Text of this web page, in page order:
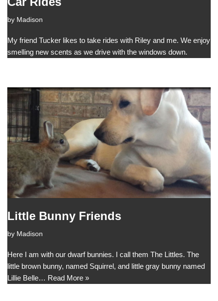
by Madison
My friend Tucker likes to take rides with Riley and me. We enjoy
smelling new scents as we drive with the windows down.
Little Bunny Friends
by Madison
Here I am with our dwarf bunnies. I call them The Littles. The
little brown bunny, named Squirrel, and little gray bunny named
Lillie Belle… Read More »